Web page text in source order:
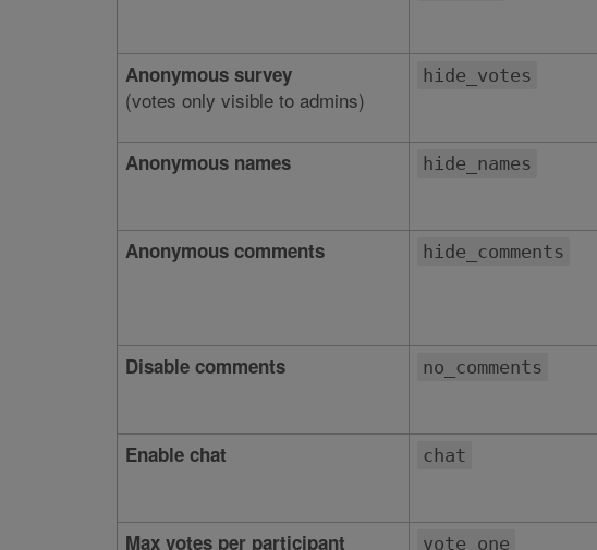
Anonymous survey
(votes only visible to admins)
hide_votes
Anonymous names hide_names
Anonymous comments hide_comments
Disable comments no_comments
Enable chat chat
Max votes per participant vote_one